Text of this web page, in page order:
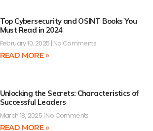
Top Cybersecurity and OSINT Books You
Must Read in 2024
February 10, 2025 No Comments
READ MORE »
Unlocking the Secrets: Characteristics of
Successful Leaders
March 18, 2025 No Comments
READ MORE »